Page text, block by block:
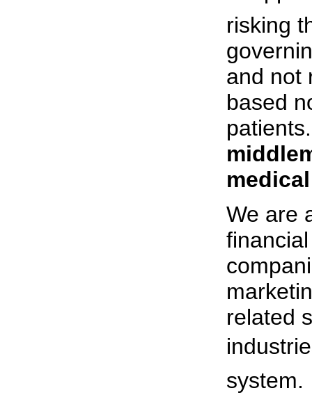
risking
and not
based
We are
related
system.